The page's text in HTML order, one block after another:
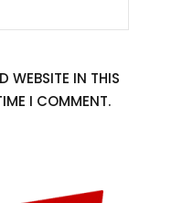
WEBSITE IN THIS
I COMMENT.